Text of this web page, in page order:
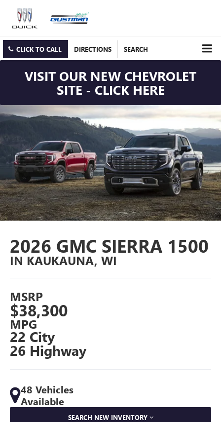
CLICK TO CALL DIRECTIONS SEARCH
VISIT OUR NEW CHEVROLET
SITE - CLICK HERE
2026 GMC SIERRA 1500
IN KAUKAUNA, WI
MSRP
$38,300
MPG
22 City
26 Highway
48 Vehicles
Available
SEARCH NEW INVENTORY